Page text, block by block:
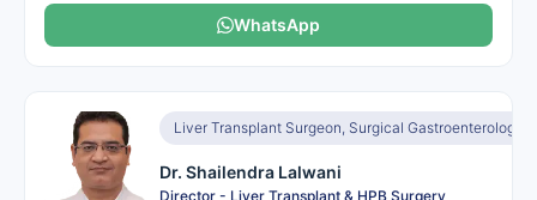
WhatsApp
Liver Transplant Surgeon, Surgical Gastroenterologist
Dr. Shailendra Lalwani
Director - Liver Transplant & HPB Surgery